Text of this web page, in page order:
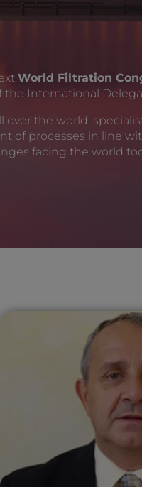
World Filtration
the International
the world,
of processes in line
facing the world